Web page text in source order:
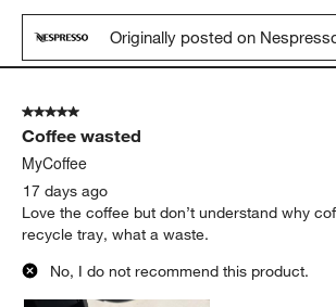
Originally posted on
5 out of 5 stars.
Coffee wasted
MyCoffee
17 days ago
Love the coffee but don’t understand why
recycle tray, what a waste.
No, I do not recommend this product.